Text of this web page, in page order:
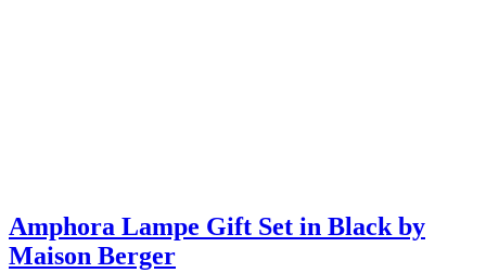
Amphora Lampe Gift Set in Black by
Maison Berger